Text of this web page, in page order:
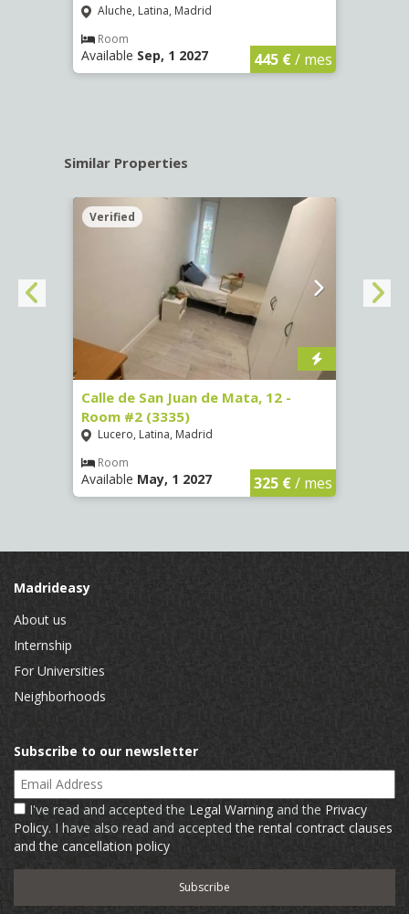
Aluche, Latina, Madrid
Room
Available Sep, 1 2027 445 €/ mes
Similar Properties
Verified
Calle de San Juan de Mata, 12 -
Room #2 (3335)
Lucero, Latina, Madrid
Room
Available May, 1 2027 325 €/ mes
Madrideasy
About us
Internship
For Universities
Neighborhoods
Subscribe to our newsletter
Email Address
I've read and accepted the Legal Warning and the Privacy
Policy. I have also read and acceptedthe rental contract clauses
and the cancellation policy